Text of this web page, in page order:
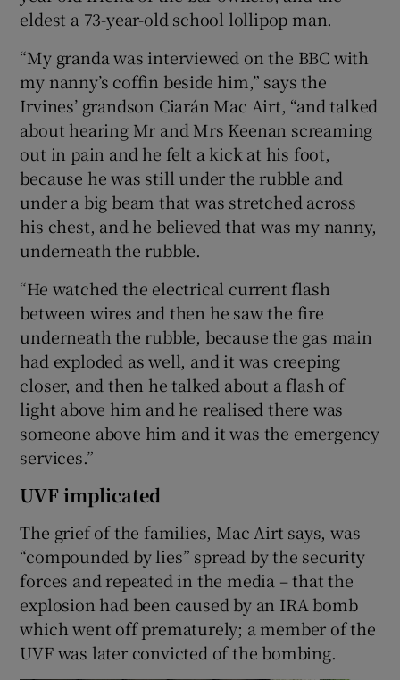
eldest a 73-year-old school lollipop man.
“My granda was interviewed on the BBC with
my nanny’s coffin beside him,” says the
Irvines’ grandson Ciarán Mac Airt, “and talked
about hearing Mr and Mrs Keenan screaming
out in pain and he felt a kick at his foot,
because he was still under the rubble and
under a big beam that was stretched across
his chest, and he believed that was my nanny,
underneath the rubble.
“He watched the electrical current flash
between wires and then he saw the fire
underneath the rubble, because the gas main
had exploded as well, and it was creeping
closer, and then he talked about a flash of
light above him and he realised there was
someone above him and it was the emergency
services.”
UVF implicated
The grief of the families, Mac Airt says, was
“compounded by lies” spread by the security
forces and repeated in the media – that the
explosion had been caused by an IRA bomb
which went off prematurely; a member of the
UVF was later convicted of the bombing.